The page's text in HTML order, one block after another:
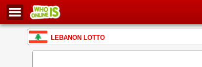
LEBANON LOTTO